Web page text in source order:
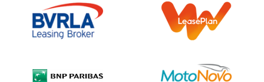
Information Notice
Complaint Procedure